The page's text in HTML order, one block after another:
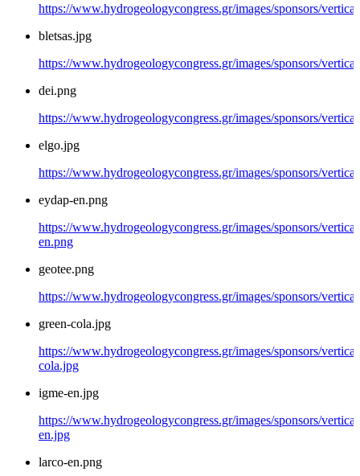
https://www.hydrogeologycongress.gr/images/sponsors/
bletsas.jpg
https://www.hydrogeologycongress.gr/images/sponsors/
dei.png
https://www.hydrogeologycongress.gr/images/sponsors/
elgo.jpg
https://www.hydrogeologycongress.gr/images/sponsors/
eydap-en.png
https://www.hydrogeologycongress.gr/images/sponsors/
en.png
geotee.png
https://www.hydrogeologycongress.gr/images/sponsors/
green-cola.jpg
https://www.hydrogeologycongress.gr/images/sponsors/
cola.jpg
igme-en.jpg
https://www.hydrogeologycongress.gr/images/sponsors/
en.jpg
larco-en.png